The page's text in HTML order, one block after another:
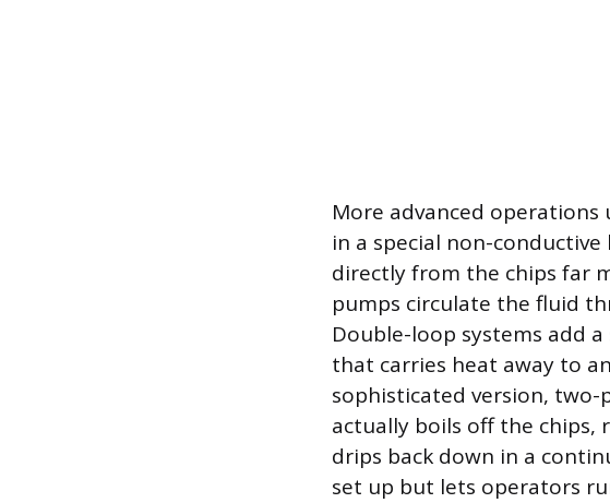
More advanced
in a special non-
directly from the chips far
pumps circulate the fluid
Double-loop systems add
that carries heat away to
sophisticated version, two-
actually boils off the chips,
drips back down in a
set up but lets operators